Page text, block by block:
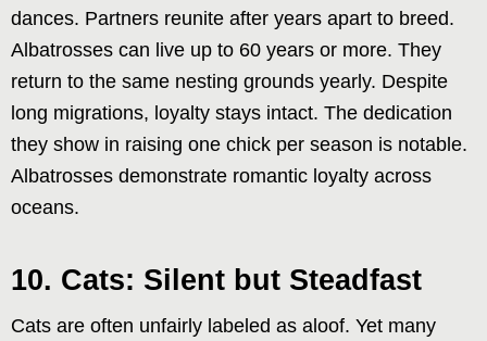
dances. Partners reunite after years apart to breed.
Albatrosses can live up to 60 years or more. They
return to the same nesting grounds yearly. Despite
long migrations, loyalty stays intact. The dedication
they show in raising one chick per season is notable.
Albatrosses demonstrate romantic loyalty across
oceans.
10. Cats: Silent but Steadfast
Cats are often unfairly labeled as aloof. Yet many